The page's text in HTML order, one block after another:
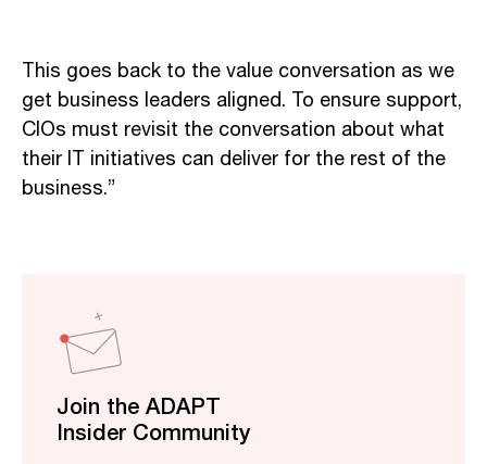
This goes back to the value conversation as we
get business leaders aligned. To ensure support,
CIOs must revisit the conversation about what
their IT initiatives can deliver for the rest of the
business.”
Join the ADAPT
Insider Community